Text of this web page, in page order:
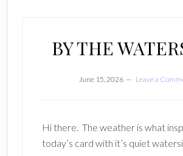
BY THE
June 15, 2026 Leave a
Hi there. The weather is what
today’s card with it’s quiet